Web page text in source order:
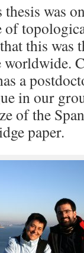
thesis was
of
this was
worldwide.
a
in our
of the
paper.